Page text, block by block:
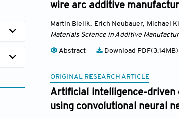
wire arc additive
Martin Bielik, Erich Neubauer, Michael
Materials Science in Additive
Abstract Download PDF(3.14MB)
ORIGINAL RESEARCH ARTICLE
Artificial intelligence-driven
using convolutional neural